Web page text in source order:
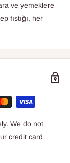
ve yemeklere
fıstığı, her
We do not
credit card